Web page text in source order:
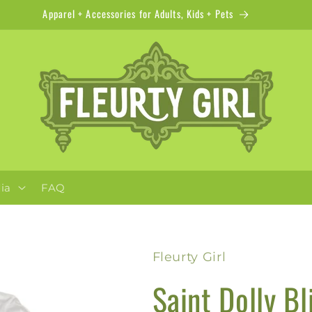
Apparel + Accessories for Adults, Kids + Pets
FAQ
Fleurty Girl
Saint Dolly